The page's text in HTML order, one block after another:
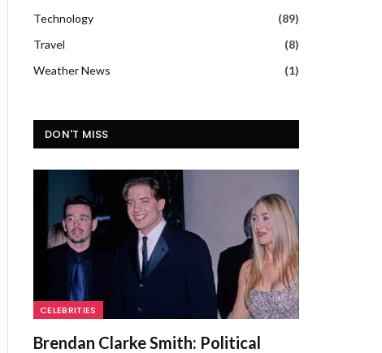
Technology
(89)
Travel
(8)
Weather News
(1)
DON'T MISS
CELEBRITIES
Brendan Clarke Smith: Political